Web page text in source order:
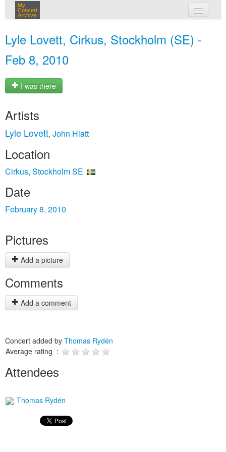
My
Concert
Archive
Lyle Lovett, Cirkus, Stockholm (SE) -
Feb 8, 2010
I was there
Artists
Lyle Lovett, John Hiatt
Location
Cirkus, Stockholm SE
Date
February 8, 2010
Pictures
Add a picture
Comments
Add a comment
Concert added by Thomas Rydén
Average rating :
Attendees
Thomas Rydén